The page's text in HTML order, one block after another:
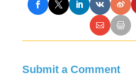
Submit a Comment